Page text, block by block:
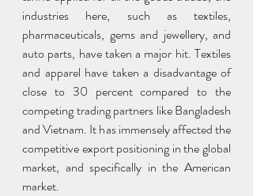
industries here, such as textiles,
pharmaceuticals, gems and jewellery, and
auto parts, have taken a major hit. Textiles
and apparel have taken a disadvantage of
close to 30 percent compared to the
competing trading partners like Bangladesh
and Vietnam. It has immensely affected the
competitive export positioning in the global
market, and specifically in the American
market.